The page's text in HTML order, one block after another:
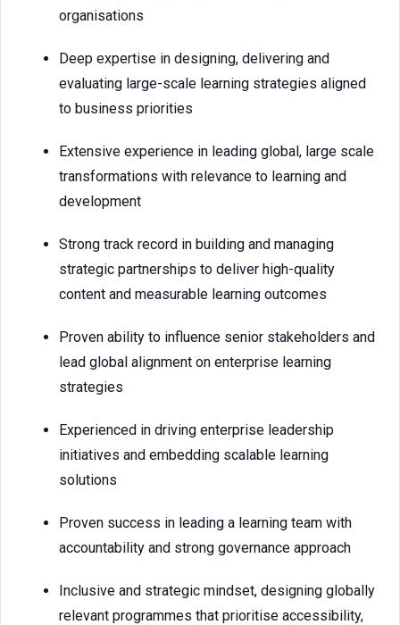
organisations
Deep expertise in designing, delivering and
evaluating large-scale learning strategies aligned
to business priorities
Extensive experience in leading global, large scale
transformations with relevance to learning and
development
Strong track record in building and managing
strategic partnerships to deliver high-quality
content and measurable learning outcomes
Proven ability to influence senior stakeholders and
lead global alignment on enterprise learning
strategies
Experienced in driving enterprise leadership
initiatives and embedding scalable learning
solutions
Proven success in leading a learning team with
accountability and strong governance approach
Inclusive and strategic mindset, designing globally
relevant programmes that prioritise accessibility,